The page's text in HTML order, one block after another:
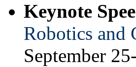
Keynote
Robotics and
September